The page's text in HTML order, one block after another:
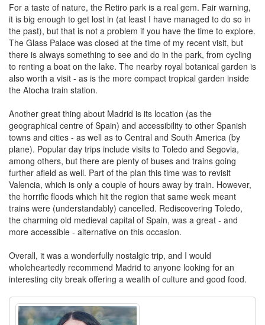
For a taste of nature, the Retiro park is a real gem. Fair warning,
it is big enough to get lost in (at least I have managed to do so in
the past), but that is not a problem if you have the time to explore.
The Glass Palace was closed at the time of my recent visit, but
there is always something to see and do in the park, from cycling
to renting a boat on the lake. The nearby royal botanical garden is
also worth a visit - as is the more compact tropical garden inside
the Atocha train station.
Another great thing about Madrid is its location (as the
geographical centre of Spain) and accessibility to other Spanish
towns and cities - as well as to Central and South America (by
plane). Popular day trips include visits to Toledo and Segovia,
among others, but there are plenty of buses and trains going
further afield as well. Part of the plan this time was to revisit
Valencia, which is only a couple of hours away by train. However,
the horrific floods which hit the region that same week meant
trains were (understandably) cancelled. Rediscovering Toledo,
the charming old medieval capital of Spain, was a great - and
more accessible - alternative on this occasion.
Overall, it was a wonderfully nostalgic trip, and I would
wholeheartedly recommend Madrid to anyone looking for an
interesting city break offering a wealth of culture and good food.